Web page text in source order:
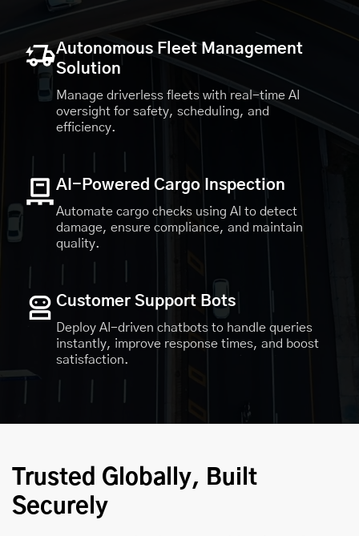
Autonomous Fleet Management
Solution
Manage driverless fleets with real-time AI
oversight for safety, scheduling, and
efficiency.
AI-Powered Cargo Inspection
Automate cargo checks using AI to detect
damage, ensure compliance, and maintain
quality.
Customer Support Bots
Deploy AI-driven chatbots to handle queries
instantly, improve response times, and boost
satisfaction.
Trusted Globally, Built
Securely